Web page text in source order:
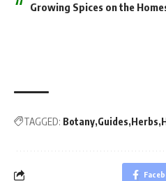
Growing Spices on the
TAGGED: Botany Guides Herbs